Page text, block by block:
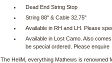
Dead End String Stop
String 88" & Cable 32.75"
Available in RH and LH. Please
Available in Lost Camo. Also
be special ordered. Please enquire
The HeliM, everything Mathews is renowned